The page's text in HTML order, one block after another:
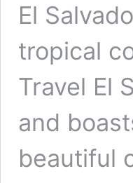
El
tropical
Travel El
and
beautiful